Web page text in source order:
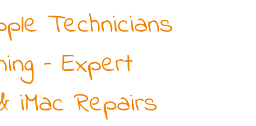
Technicians
– Expert
iMac Repairs